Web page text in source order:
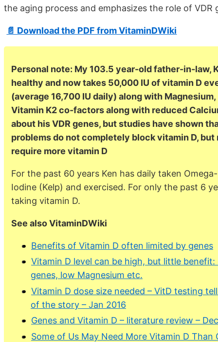
the aging process and emphasizes the role of
📄 Download the PDF from VitaminDWiki
Personal note: My 103.5 year-old father-in-law,
healthy and now takes 50,000 IU of vitamin D
(average 16,700 IU daily) along with
Vitamin K2 co-factors along with reduced
about his VDR genes, but studies have shown
problems do not completely block vitamin D, but
require more vitamin D
For the past 60 years Ken has daily taken
Iodine (Kelp) and exercised. For only the past 6
taking vitamin D.
See also VitaminDWiki
Benefits of Vitamin D often limited by genes
Vitamin D level can be high, but little benefit:
genes, low Magnesium etc.
Vitamin D dose size needed – VitD testing
of the story – Jan 2016
Genes and Vitamin D – literature review –
Some of Us May Need More Vitamin D Than